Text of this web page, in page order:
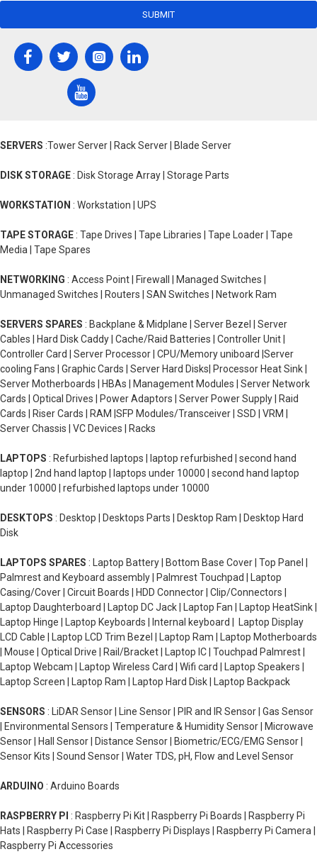
SUBMIT
SERVERS :Tower Server | Rack Server | Blade Server
DISK STORAGE : Disk Storage Array | Storage Parts
WORKSTATION : Workstation | UPS
TAPE STORAGE : Tape Drives | Tape Libraries | Tape Loader | Tape
Media | Tape Spares
NETWORKING : Access Point | Firewall | Managed Switches |
Unmanaged Switches | Routers | SAN Switches | Network Ram
SERVERS SPARES : Backplane & Midplane | Server Bezel | Server
Cables | Hard Disk Caddy | Cache/Raid Batteries | Controller Unit |
Controller Card | Server Processor | CPU/Memory uniboard |Server
cooling Fans | Graphic Cards | Server Hard Disks| Processor Heat Sink |
Server Motherboards | HBAs | Management Modules | Server Network
Cards | Optical Drives | Power Adaptors | Server Power Supply | Raid
Cards | Riser Cards | RAM |SFP Modules/Transceiver | SSD | VRM |
Server Chassis | VC Devices | Racks
LAPTOPS : Refurbished laptops | laptop refurbished | second hand
laptop | 2nd hand laptop | laptops under 10000 | second hand laptop
under 10000 | refurbished laptops under 10000
DESKTOPS : Desktop | Desktops Parts | Desktop Ram | Desktop Hard
Disk
LAPTOPS SPARES : Laptop Battery | Bottom Base Cover | Top Panel |
Palmrest and Keyboard assembly | Palmrest Touchpad | Laptop
Casing/Cover | Circuit Boards | HDD Connector | Clip/Connectors |
Laptop Daughterboard | Laptop DC Jack | Laptop Fan | Laptop HeatSink |
Laptop Hinge | Laptop Keyboards | Internal keyboard | Laptop Display
LCD Cable | Laptop LCD Trim Bezel | Laptop Ram | Laptop Motherboards
| Mouse | Optical Drive | Rail/Bracket | Laptop IC | Touchpad Palmrest |
Laptop Webcam | Laptop Wireless Card | Wifi card | Laptop Speakers |
Laptop Screen | Laptop Ram | Laptop Hard Disk | Laptop Backpack
SENSORS : LiDAR Sensor | Line Sensor | PIR and IR Sensor | Gas Sensor
| Environmental Sensors | Temperature & Humidity Sensor | Microwave
Sensor | Hall Sensor | Distance Sensor | Biometric/ECG/EMG Sensor |
Sensor Kits | Sound Sensor | Water TDS, pH, Flow and Level Sensor
ARDUINO : Arduino Boards
RASPBERRY PI : Raspberry Pi Kit | Raspberry Pi Boards | Raspberry Pi
Hats | Raspberry Pi Case | Raspberry Pi Displays | Raspberry Pi Camera |
Raspberry Pi Accessories